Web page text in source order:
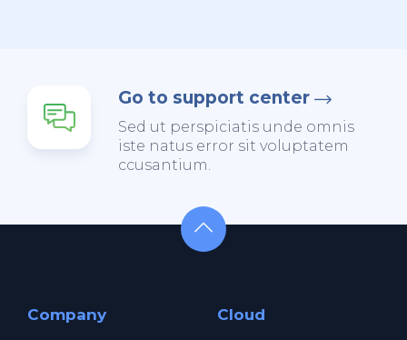
Go to support center
Sed ut perspiciatis unde omnis
iste natus error sit voluptatem
ccusantium.
Company Cloud